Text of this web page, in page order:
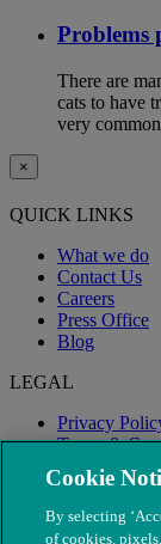
Problems
There are
cats to have
very
×
QUICK LINKS
What we do
Contact Us
Careers
Press Office
Blog
LEGAL
Privacy
Terms &
Modern
Cookie
By selecting
of cookies,